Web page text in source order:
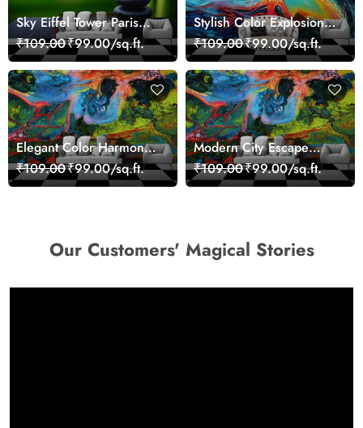
Sky Eiffel Tower Paris
Skyline View Wallpaper
₹109.00₹99.00/sq.ft.
Stylish Color Explosion
Wall Decor Wallpaper
₹109.00₹99.00/sq.ft.
Elegant Color Harmony
Art Design wallpaper
₹109.00₹99.00/sq.ft.
Modern City Escape
Skyline Landscape View
wallpaper
₹109.00₹99.00/sq.ft.
Our Customers' Magical Stories